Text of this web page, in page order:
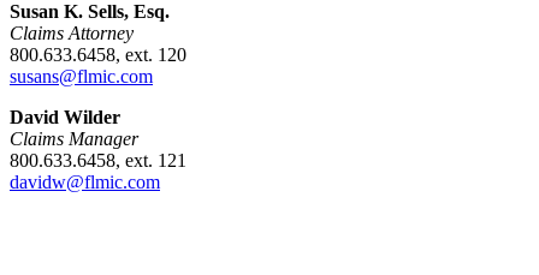
Susan K. Sells, Esq.
Claims Attorney
800.633.6458, ext. 120
susans@flmic.com
David Wilder
Claims Manager
800.633.6458, ext. 121
davidw@flmic.com